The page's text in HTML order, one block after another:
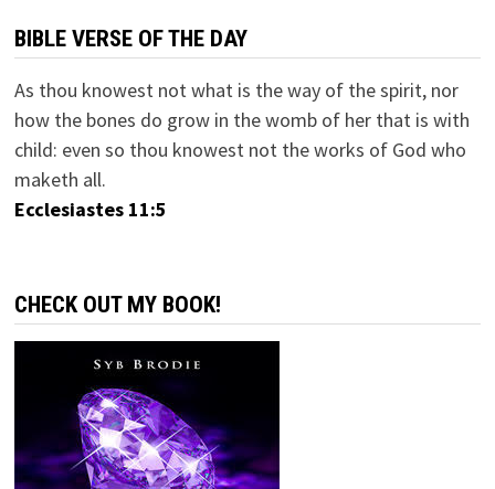
BIBLE VERSE OF THE DAY
As thou knowest not what is the way of the spirit, nor
how the bones do grow in the womb of her that is with
child: even so thou knowest not the works of God who
maketh all.
Ecclesiastes 11:5
CHECK OUT MY BOOK!